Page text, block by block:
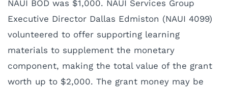
NAUI BOD was $1,000. NAUI Services Group
Executive Director Dallas Edmiston (NAUI 4099)
volunteered to offer supporting learning
materials to supplement the monetary
component, making the total value of the grant
worth up to $2,000. The grant money may be